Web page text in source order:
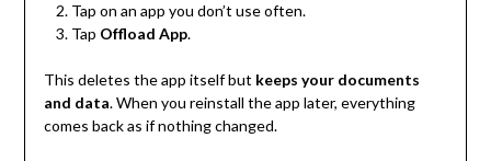
Tap on an app you don’t use often.
Tap Offload App.
This deletes the app itself but keeps your documents
and data. When you reinstall the app later, everything
comes back as if nothing changed.